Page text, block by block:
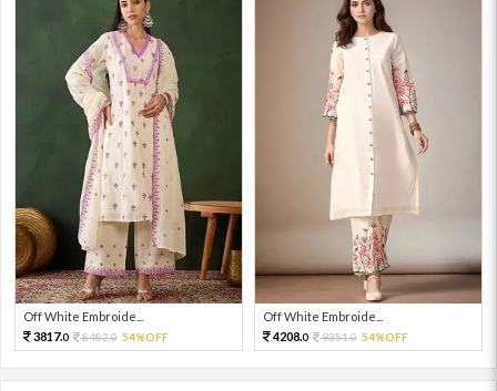
Off White Embroide...
3817.0 8482.0 54%OFF
Off White Embroide...
4208.0 9351.0 54%OFF